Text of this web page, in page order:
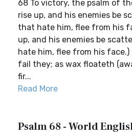
68 To victory, the psalm of
rise up, and his enemies be
that hate him, flee from his
up, and his enemies be
hate him, flee from his face.)
fail they; as wax floateth
fir...
Read More
Psalm 68 - World